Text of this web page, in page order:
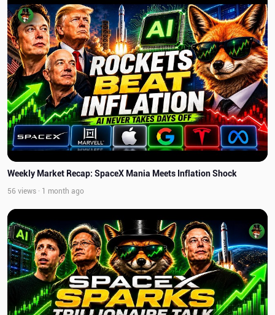
Weekly Market Recap: SpaceX Mania Meets Inflation Shock
56 views · 1 month ago